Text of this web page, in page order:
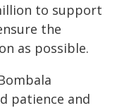
to support
the
as possible.
patience and